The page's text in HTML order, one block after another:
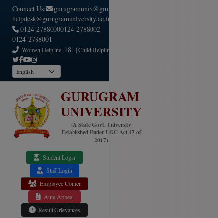
Connect Us:
gurugramuniv@gmail.com
helpdesk@gurugramuniversity.ac.in
0124-27880000124-2788002
0124-2788001
Women Helpline: 181 | Child Helpline:
GURUGRAM
UNIVERSITY
(A State Govt. University
Established Under UGC Act 17 of
2017)
Student Login
Staff Login
Employee Corner
Auto Appeal
Result Grievances